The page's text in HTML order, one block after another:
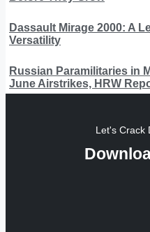
Dassault Mirage 2000: A
Versatility
Russian Paramilitaries in
June Airstrikes, HRW
Let's Crack